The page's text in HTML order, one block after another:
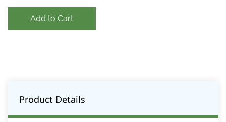
Add to Cart
Product Details